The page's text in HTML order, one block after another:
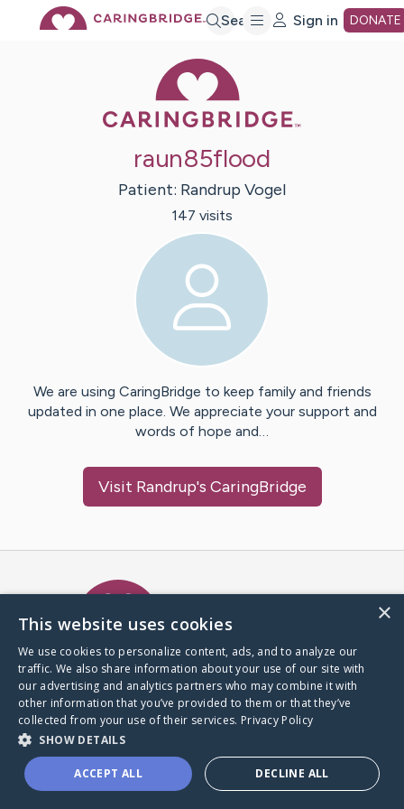
Search Sign in DONATE
raun85flood
Patient: Randrup Vogel
147 visits
We are using CaringBridge to keep family and friends
updated in one place. We appreciate your support and
words of hope and…
Visit Randrup's CaringBridge
A world where no one goes
through a health journey alone.
Donate to CaringBridge
×
This website uses cookies
We use cookies to personalize content, ads, and to analyze our
traffic. We also share information about your use of our site with
our advertising and analytics partners who may combine it with
other information that you’ve provided to them or that they’ve
collected from your use of their services. Privacy Policy
SHOW DETAILS
ACCEPT ALL DECLINE ALL